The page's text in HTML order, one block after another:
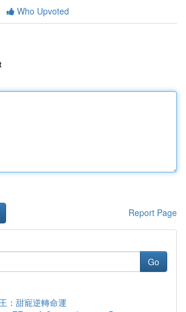
Who Upvoted
Report Page
Go
：甜寵逆轉命運